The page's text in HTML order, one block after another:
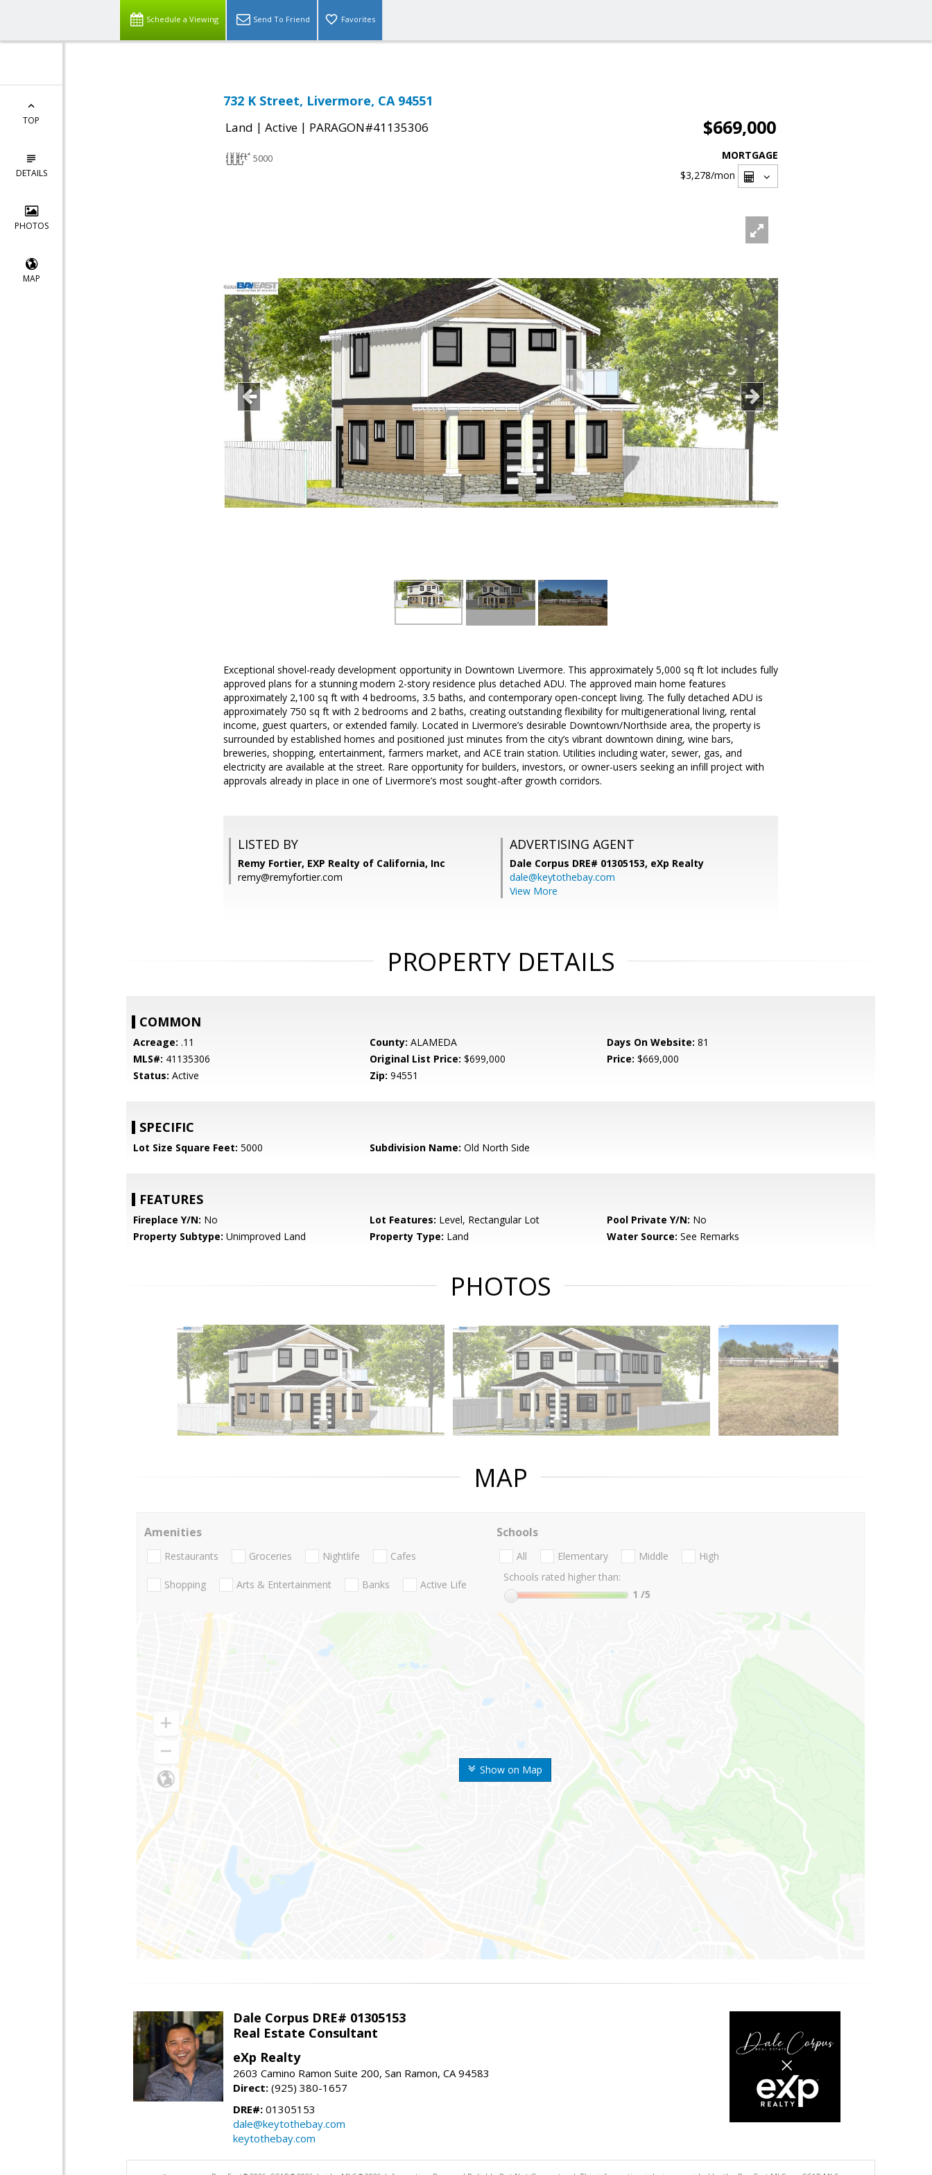
Schedule a Viewing Send To Friend Favorites
TOP
DETAILS
PHOTOS
MAP
732 K Street, Livermore, CA 94551
Land | Active | PARAGON#41135306 $669,000
5000
MORTGAGE
$3,278/mon
Exceptional shovel-ready development opportunity in Downtown Livermore. This approximately 5,000 sq ft lot includes fully
approved plans for a stunning modern 2-story residence plus detached ADU. The approved main home features
approximately 2,100 sq ft with 4 bedrooms, 3.5 baths, and contemporary open-concept living. The fully detached ADU is
approximately 750 sq ft with 2 bedrooms and 2 baths, creating outstanding flexibility for multigenerational living, rental
income, guest quarters, or extended family. Located in Livermore’s desirable Downtown/Northside area, the property is
surrounded by established homes and positioned just minutes from the city’s vibrant downtown dining, wine bars,
breweries, shopping, entertainment, farmers market, and ACE train station. Utilities including water, sewer, gas, and
electricity are available at the street. Rare opportunity for builders, investors, or owner-users seeking an infill project with
approvals already in place in one of Livermore’s most sought-after growth corridors.
LISTED BY
Remy Fortier, EXP Realty of California, Inc
remy@remyfortier.com
ADVERTISING AGENT
Dale Corpus DRE# 01305153, eXp Realty
dale@keytothebay.com
View More
PROPERTY DETAILS
COMMON
Acreage: .11 County: ALAMEDA Days On Website: 81
MLS#: 41135306 Original List Price: $699,000 Price: $669,000
Status: Active Zip: 94551
SPECIFIC
Lot Size Square Feet: 5000 Subdivision Name: Old North Side
FEATURES
Fireplace Y/N: No Lot Features: Level, Rectangular Lot Pool Private Y/N: No
Property Subtype: Unimproved Land Property Type: Land Water Source: See Remarks
PHOTOS
MAP
Show on Map
Amenities
Restaurants Groceries Nightlife Cafes
Shopping Arts & Entertainment Banks Active Life
Schools
All Elementary Middle
High
Schools rated higher than:
1 /5
Dale Corpus DRE# 01305153
Real Estate Consultant
eXp Realty
2603 Camino Ramon Suite 200, San Ramon, CA 94583
Direct: (925) 380-1657
DRE#: 01305153
dale@keytothebay.com
keytothebay.com